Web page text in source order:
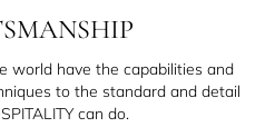
world have the capabilities and
to the standard and detail
can do.